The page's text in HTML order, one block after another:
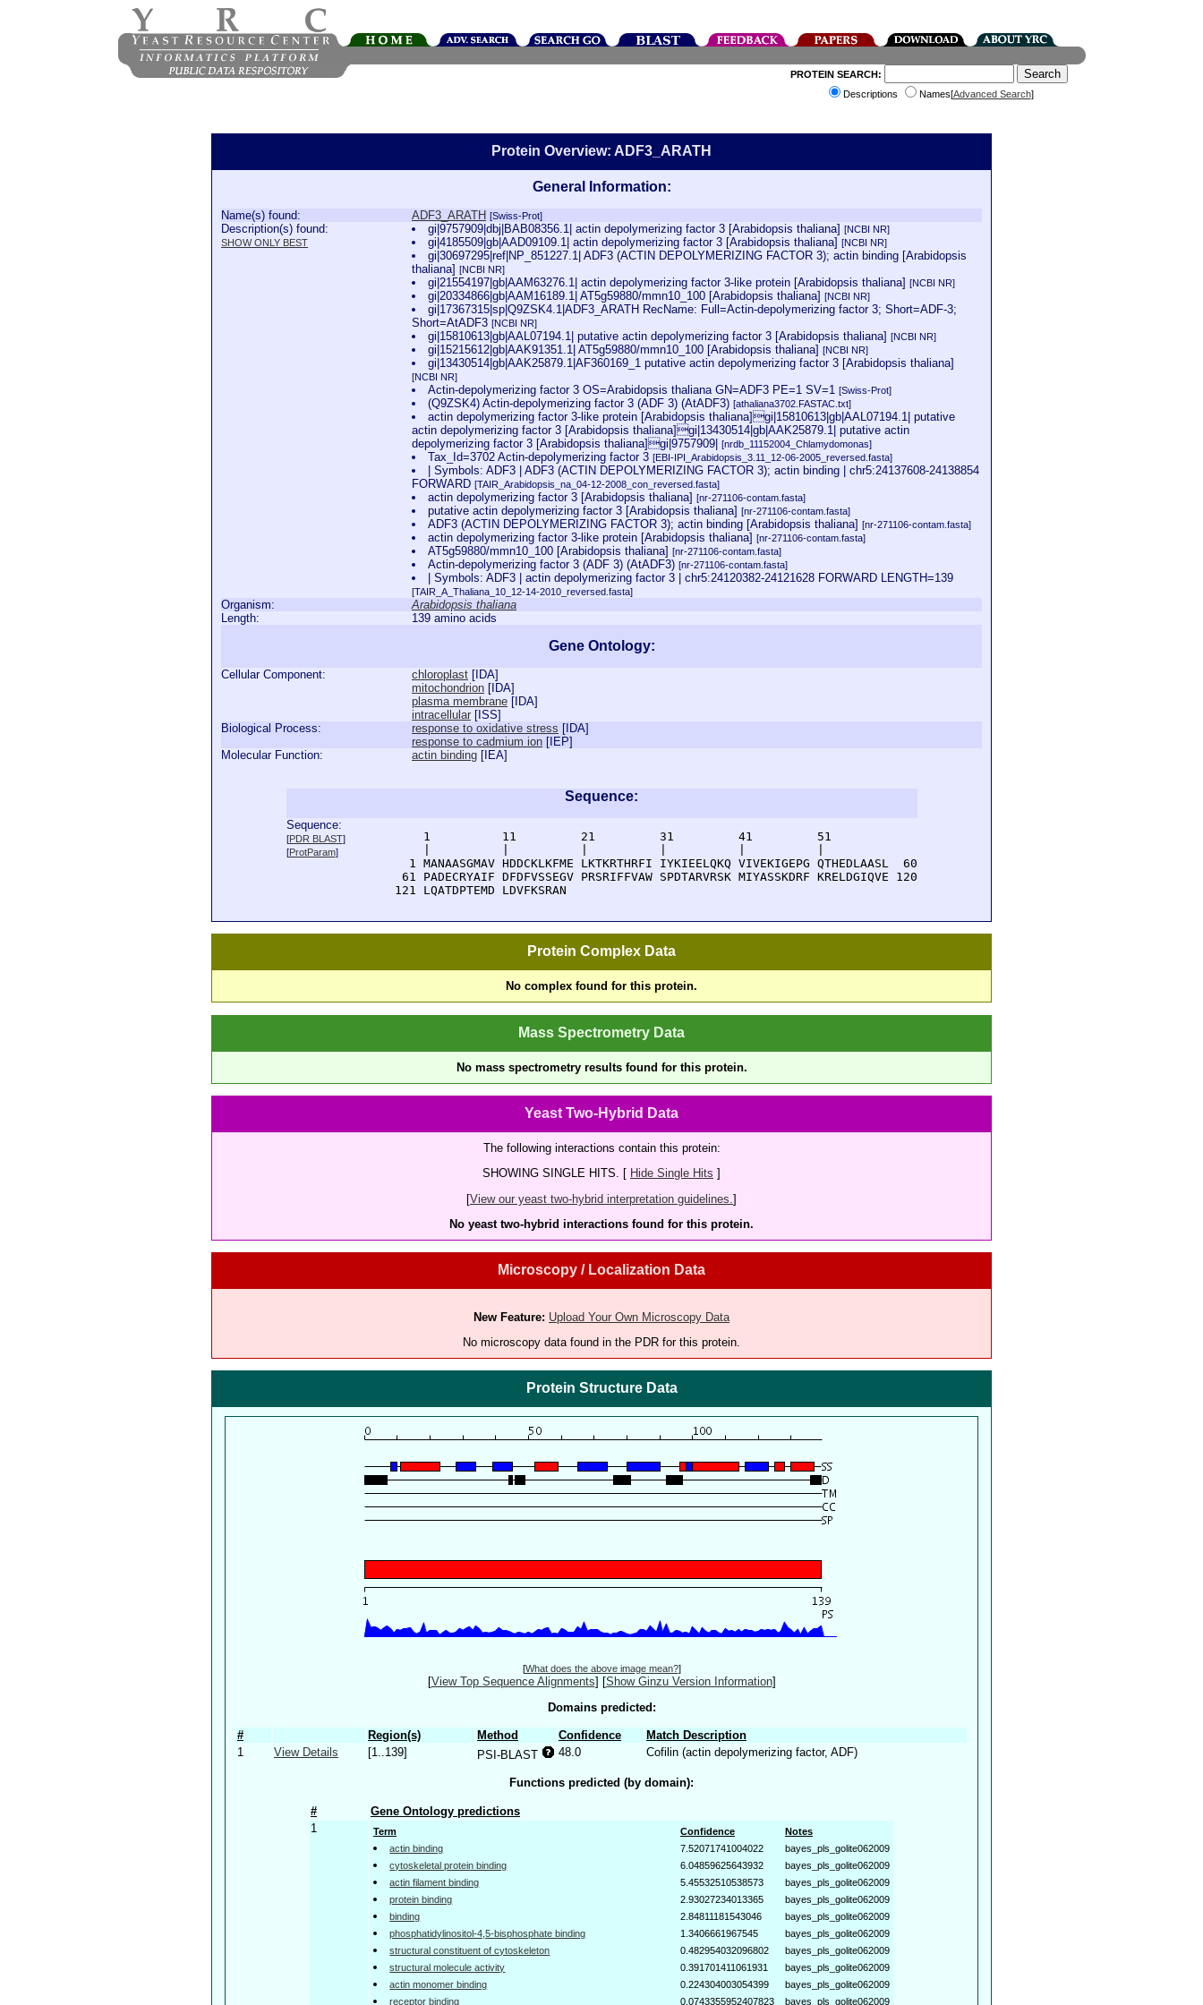
PROTEIN SEARCH:
Descriptions
Names[Advanced Search]
Protein Overview: ADF3_ARATH
General Information:
Name(s) found: ADF3_ARATH [Swiss-Prot]
Description(s) found:
SHOW ONLY BEST
gi|9757909|dbj|BAB08356.1| actin depolymerizing factor 3 [Arabidopsis thaliana][NCBI NR]
gi|4185509|gb|AAD09109.1| actin depolymerizing factor 3 [Arabidopsis thaliana][NCBI NR]
gi|30697295|ref|NP_851227.1| ADF3 (ACTIN DEPOLYMERIZING FACTOR 3); actin binding [Arabidopsis
thaliana] [NCBI NR]
gi|21554197|gb|AAM63276.1| actin depolymerizing factor 3-like protein [Arabidopsis thaliana][NCBI NR]
gi|20334866|gb|AAM16189.1| AT5g59880/mmn10_100 [Arabidopsis thaliana][NCBI NR]
gi|17367315|sp|Q9ZSK4.1|ADF3_ARATH RecName: Full=Actin-depolymerizing factor 3; Short=ADF-3;
Short=AtADF3 [NCBI NR]
gi|15810613|gb|AAL07194.1| putative actin depolymerizing factor 3 [Arabidopsis thaliana][NCBI NR]
gi|15215612|gb|AAK91351.1| AT5g59880/mmn10_100 [Arabidopsis thaliana][NCBI NR]
gi|13430514|gb|AAK25879.1|AF360169_1 putative actin depolymerizing factor 3 [Arabidopsis thaliana]
[NCBI NR]
Actin-depolymerizing factor 3 OS=Arabidopsis thaliana GN=ADF3 PE=1 SV=1[Swiss-Prot]
(Q9ZSK4) Actin-depolymerizing factor 3 (ADF 3) (AtADF3)[athaliana3702.FASTAC.txt]
actin depolymerizing factor 3-like protein [Arabidopsis thaliana]gi|15810613|gb|AAL07194.1| putative
actin depolymerizing factor 3 [Arabidopsis thaliana]gi|13430514|gb|AAK25879.1| putative actin
depolymerizing factor 3 [Arabidopsis thaliana]gi|9757909| [nrdb_11152004_Chlamydomonas]
Tax_Id=3702 Actin-depolymerizing factor 3[EBI-IPI_Arabidopsis_3.11_12-06-2005_reversed.fasta]
| Symbols: ADF3 | ADF3 (ACTIN DEPOLYMERIZING FACTOR 3); actin binding | chr5:24137608-24138854
FORWARD [TAIR_Arabidopsis_na_04-12-2008_con_reversed.fasta]
actin depolymerizing factor 3 [Arabidopsis thaliana][nr-271106-contam.fasta]
putative actin depolymerizing factor 3 [Arabidopsis thaliana][nr-271106-contam.fasta]
ADF3 (ACTIN DEPOLYMERIZING FACTOR 3); actin binding [Arabidopsis thaliana][nr-271106-contam.fasta]
actin depolymerizing factor 3-like protein [Arabidopsis thaliana][nr-271106-contam.fasta]
AT5g59880/mmn10_100 [Arabidopsis thaliana][nr-271106-contam.fasta]
Actin-depolymerizing factor 3 (ADF 3) (AtADF3)[nr-271106-contam.fasta]
| Symbols: ADF3 | actin depolymerizing factor 3 | chr5:24120382-24121628 FORWARD LENGTH=139
[TAIR_A_Thaliana_10_12-14-2010_reversed.fasta]
Organism:
Arabidopsis thaliana
Length:
139 amino acids
Gene Ontology:
Cellular Component: chloroplast [ IDA]
mitochondrion [ IDA]
plasma membrane [ IDA]
intracellular [ ISS]
Biological Process:
response to oxidative stress [ IDA]
response to cadmium ion [ IEP]
Molecular Function:
actin binding [ IEA]
Sequence:
Sequence:
[PDR BLAST]
[ProtParam]
      1          11         21         31         41         51
    1 MANAASGMAV HDDCKLKFME LKTKRTHRFI IYKIEELQKQ VIVEKIGEPG QTHEDLAASL  60
   61 PADECRYAIF DFDFVSSEGV PRSRIFFVAW SPDTARVRSK MIYASSKDRF KRELDGIQVE 120
  121 LQATDPTEMD LDVFKSRAN
Protein Complex Data
No complex found for this protein.
Mass Spectrometry Data
No mass spectrometry results found for this protein.
Yeast Two-Hybrid Data
The following interactions contain this protein:
SHOWING SINGLE HITS. [ Hide Single Hits ]
[View our yeast two-hybrid interpretation guidelines. ]
No yeast two-hybrid interactions found for this protein.
Microscopy / Localization Data
New Feature: Upload Your Own Microscopy Data
No microscopy data found in the PDR for this protein.
Protein Structure Data
[What does the above image mean?]
[View Top Sequence Alignments] [Show Ginzu Version Information]
Domains predicted:
# Region(s) Method Confidence
Match Description
1
View Details [1..139] PSI-BLAST 48.0 Cofilin (actin depolymerizing factor, ADF)
Functions predicted (by domain):
#
Gene Ontology predictions
1
Term Confidence
Notes
actin binding
7.52071741004022
bayes_pls_golite062009
cytoskeletal protein binding
6.04859625643932
bayes_pls_golite062009
actin filament binding
5.45532510538573
bayes_pls_golite062009
protein binding
2.93027234013365
bayes_pls_golite062009
binding
2.84811181543046
bayes_pls_golite062009
phosphatidylinositol-4,5-bisphosphate binding
1.3406661967545
bayes_pls_golite062009
structural constituent of cytoskeleton
0.482954032096802
bayes_pls_golite062009
structural molecule activity
0.391701411061931
bayes_pls_golite062009
actin monomer binding
0.224304003054399
bayes_pls_golite062009
receptor binding
0.0743355952407823 bayes_pls_golite062009